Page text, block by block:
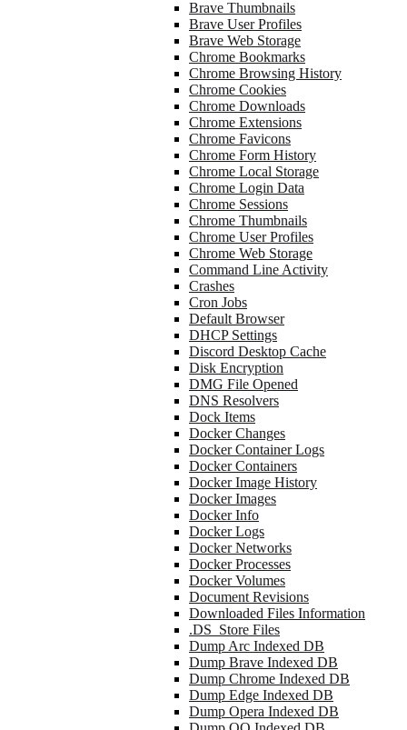
Brave Thumbnails
Brave User Profiles
Brave Web Storage
Chrome Bookmarks
Chrome Browsing History
Chrome Cookies
Chrome Downloads
Chrome Extensions
Chrome Favicons
Chrome Form History
Chrome Local Storage
Chrome Login Data
Chrome Sessions
Chrome Thumbnails
Chrome User Profiles
Chrome Web Storage
Command Line Activity
Crashes
Cron Jobs
Default Browser
DHCP Settings
Discord Desktop Cache
Disk Encryption
DMG File Opened
DNS Resolvers
Dock Items
Docker Changes
Docker Container Logs
Docker Containers
Docker Image History
Docker Images
Docker Info
Docker Logs
Docker Networks
Docker Processes
Docker Volumes
Document Revisions
Downloaded Files Information
.DS_Store Files
Dump Arc Indexed DB
Dump Brave Indexed DB
Dump Chrome Indexed DB
Dump Edge Indexed DB
Dump Opera Indexed DB